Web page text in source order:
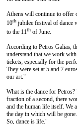
Athens will continue to offer
10th jubilee festival of dance
to the 11th of June.
According to Petros Galias,
understand that we work
tickets, especially for the
They were set at 5 and 7
our art."
What is the dance for
fraction of a second, there
and the human life itself. We
the day in which will be
So, dance is life."